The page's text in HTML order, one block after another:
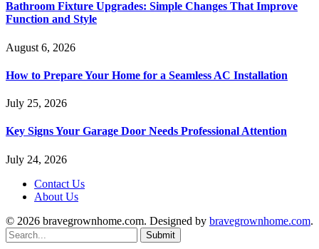
Bathroom Fixture Upgrades: Simple Changes That Improve
Function and Style
August 6, 2026
How to Prepare Your Home for a Seamless AC Installation
July 25, 2026
Key Signs Your Garage Door Needs Professional Attention
July 24, 2026
Contact Us
About Us
© 2026 bravegrownhome.com. Designed by bravegrownhome.com.
Submit